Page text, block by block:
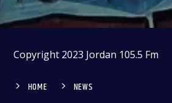
Copyright 2023 Jordan 105.5 Fm
HOME NEWS